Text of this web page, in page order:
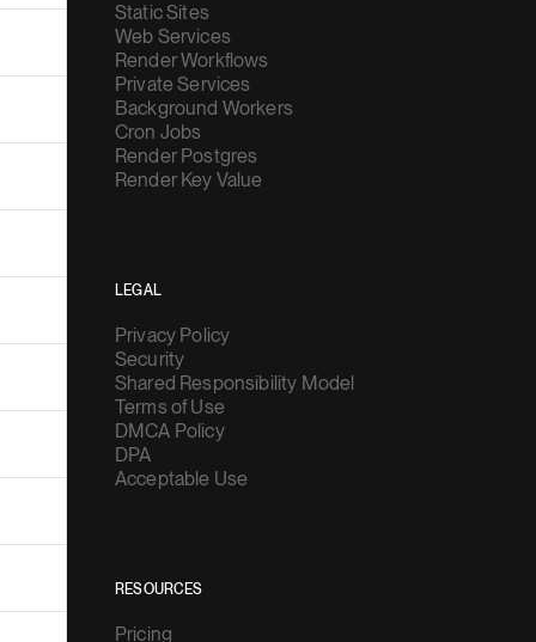
Static Sites
Web Services
Render Workflows
Private Services
Background Workers
Cron Jobs
Render Postgres
Render Key Value
LEGAL
Privacy Policy
Security
Shared Responsibility Model
Terms of Use
DMCA Policy
DPA
Acceptable Use
RESOURCES
Pricing